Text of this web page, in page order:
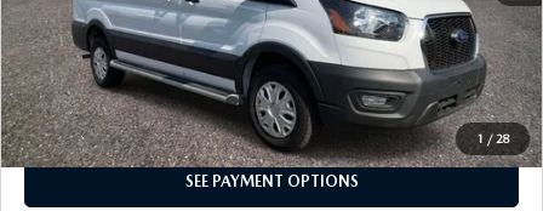
1 / 28
CLICK TO CALL
I'M INTERESTED
SEE PAYMENT OPTIONS